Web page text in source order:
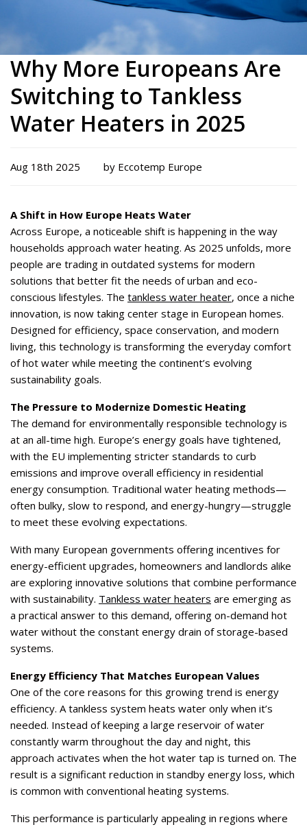
Why More Europeans Are
Switching to Tankless
Water Heaters in 2025
Aug 18th 2025 by Eccotemp Europe
A Shift in How Europe Heats Water
Across Europe, a noticeable shift is happening in the way
households approach water heating. As 2025 unfolds, more
people are trading in outdated systems for modern
solutions that better fit the needs of urban and eco-
conscious lifestyles. The tankless water heater, once a niche
innovation, is now taking center stage in European homes.
Designed for efficiency, space conservation, and modern
living, this technology is transforming the everyday comfort
of hot water while meeting the continent’s evolving
sustainability goals.
The Pressure to Modernize Domestic Heating
The demand for environmentally responsible technology is
at an all-time high. Europe’s energy goals have tightened,
with the EU implementing stricter standards to curb
emissions and improve overall efficiency in residential
energy consumption. Traditional water heating methods—
often bulky, slow to respond, and energy-hungry—struggle
to meet these evolving expectations.
With many European governments offering incentives for
energy-efficient upgrades, homeowners and landlords alike
are exploring innovative solutions that combine performance
with sustainability. Tankless water heaters are emerging as
a practical answer to this demand, offering on-demand hot
water without the constant energy drain of storage-based
systems.
Energy Efficiency That Matches European Values
One of the core reasons for this growing trend is energy
efficiency. A tankless system heats water only when it’s
needed. Instead of keeping a large reservoir of water
constantly warm throughout the day and night, this
approach activates when the hot water tap is turned on. The
result is a significant reduction in standby energy loss, which
is common with conventional heating systems.
This performance is particularly appealing in regions where